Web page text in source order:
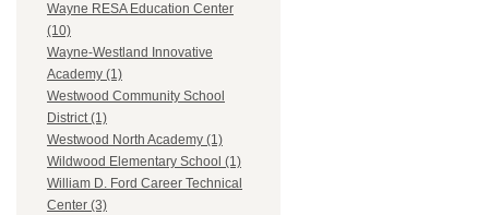
Wayne RESA Education Center
(10)
Wayne-Westland Innovative
Academy (1)
Westwood Community School
District (1)
Westwood North Academy (1)
Wildwood Elementary School (1)
William D. Ford Career Technical
Center (3)